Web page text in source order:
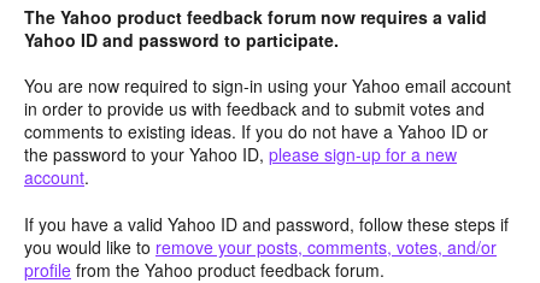
The Yahoo product feedback forum now requires a valid
Yahoo ID and password to participate.
You are now required to sign-in using your Yahoo email account
in order to provide us with feedback and to submit votes and
comments to existing ideas. If you do not have a Yahoo ID or
the password to your Yahoo ID, please sign-up for a new
account.
If you have a valid Yahoo ID and password, follow these steps if
you would like to remove your posts, comments, votes, and/or
profile from the Yahoo product feedback forum.